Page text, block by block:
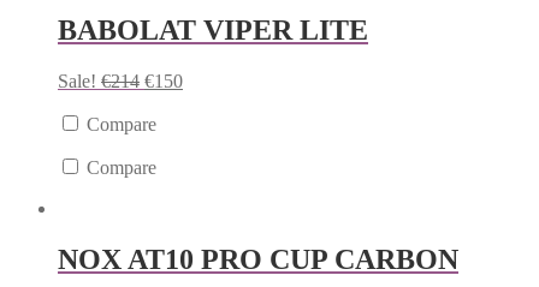
BABOLAT VIPER LITE
Sale! €214 €150
Compare
Compare
NOX AT10 PRO CUP CARBON